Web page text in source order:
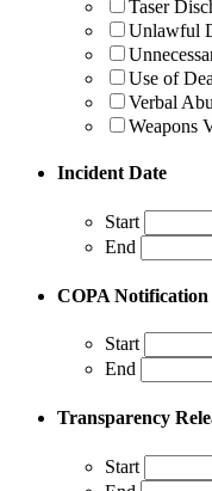
Taser
Unlawful
Use of
Verbal
Weapons
Incident Date
Start
End
COPA Notification
Start
End
Transparency
Start